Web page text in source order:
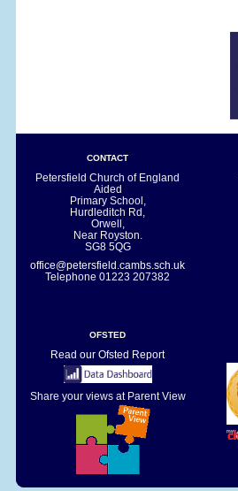
CONTACT
Petersfield Church of England
Aided
Primary School,
Hurdleditch Rd,
Orwell,
Near Royston.
SG8 5QG
office@petersfield.cambs.sch.uk
Telephone01223 207382
OFSTED
Read our Ofsted Report
Share your views at Parent View